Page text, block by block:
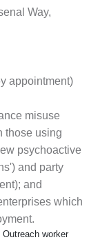
Way,
appointment)
misuse
those using
psychoactive
and party
and
which
worker